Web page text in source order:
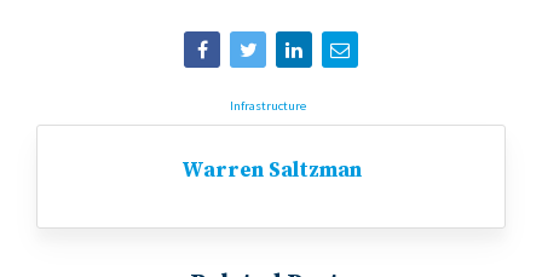
Infrastructure
Warren Saltzman